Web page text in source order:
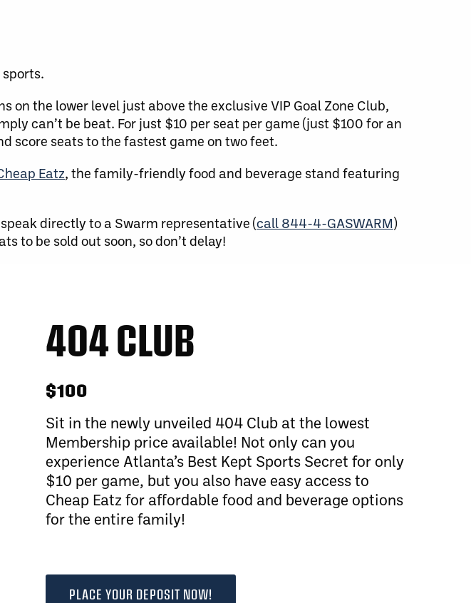
sports.
on the lower level just above the exclusive VIP Goal Zone Club,
can’t be beat. For just $10 per seat per game (just $100 for an
score seats to the fastest game on two feet.
Eatz, the family-friendly food and beverage stand featuring
directly to a Swarm representative (call 844-4-GASWARM)
to be sold out soon, so don’t delay!
404 CLUB
$100
Sit in the newly unveiled 404 Club at the lowest
Membership price available! Not only can you
experience Atlanta’s Best Kept Sports Secret for only
$10 per game, but you also have easy access to
Cheap Eatz for affordable food and beverage options
for the entire family!
PLACE YOUR DEPOSIT NOW!